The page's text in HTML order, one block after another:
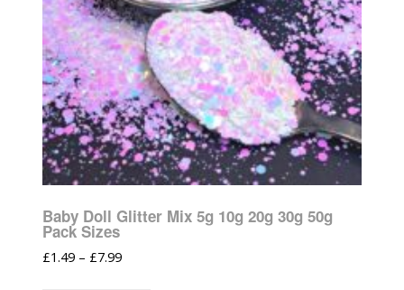
Baby Doll Glitter Mix 5g 10g 20g 30g 50g
Pack Sizes
£1.49 – £7.99